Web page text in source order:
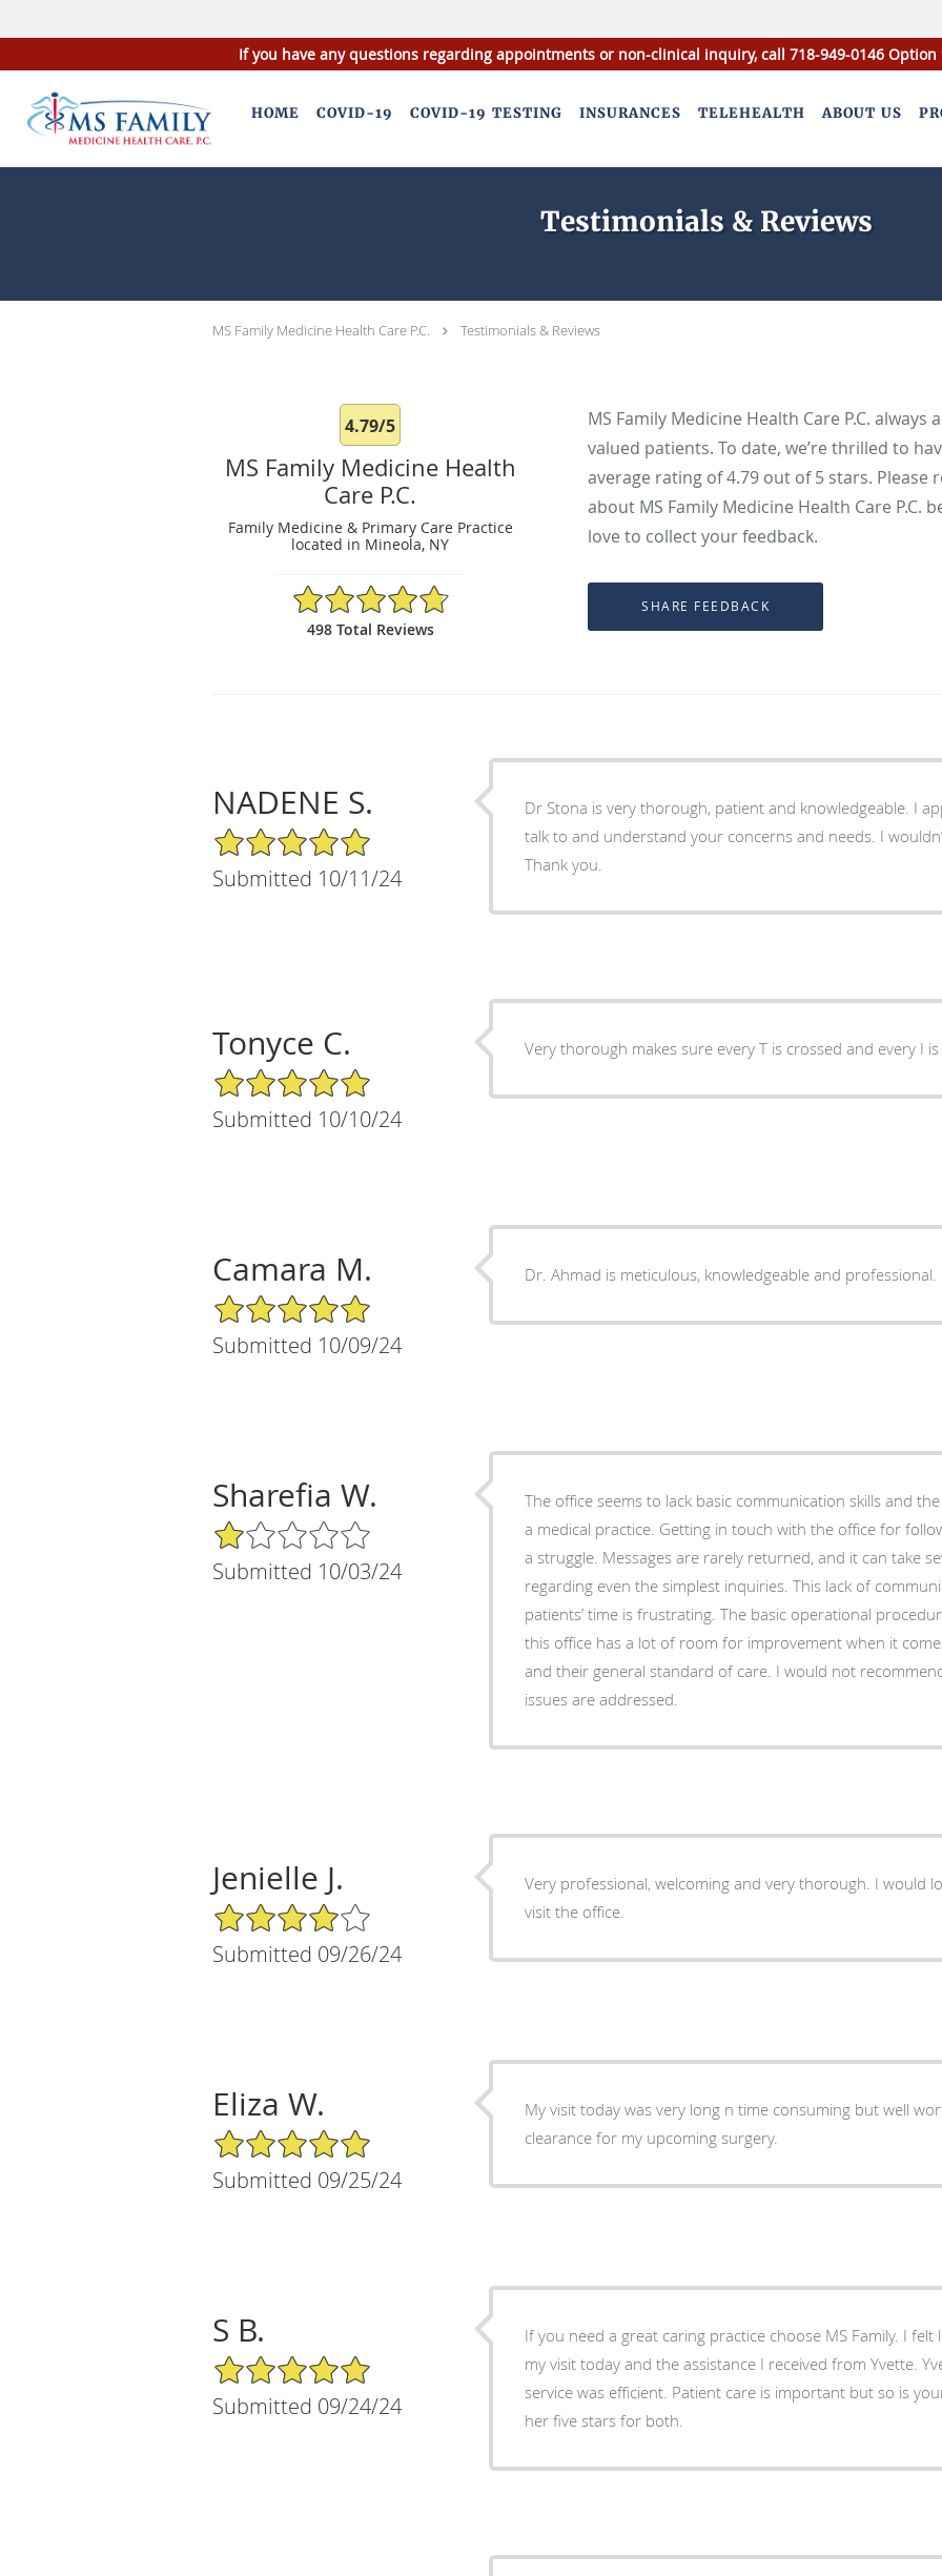
If you have any questions regarding appointments or non-clinical inquiry, call 718-949-0146
Skip to main content
HOME COVID-19 COVID-19 TESTING INSURANCES TELEHEALTH ABOUT US
Testimonials & Reviews
MS Family Medicine Health Care P.C. Testimonials & Reviews
4.79/5
MS Family Medicine Health
Care P.C.
Family Medicine & Primary Care Practice
located in Mineola, NY
4.79/5 Star Rating
498 Total Reviews
MS Family Medicine Health Care P.C.
valued patients. To date, we’re thrilled to
average rating of4.79 out of 5 stars. Please
about MS Family Medicine Health Care P.C.
love to collect your feedback.
NADENE S.
5/5 Star Rating
Submitted 10/11/24
Dr Stona is very thorough, patient and knowledgeable. I
talk to and understand your concerns and needs. I
Thank you.
Tonyce C.
5/5 Star Rating
Submitted 10/10/24
Very thorough makes sure every T is crossed and every
Camara M.
5/5 Star Rating
Submitted 10/09/24
Dr. Ahmad is meticulous, knowledgeable and professional.
Sharefia W.
1/5 Star Rating
Submitted 10/03/24
The office seems to lack basic communication skills and
a medical practice. Getting in touch with the office for follow-ups or to ask questions is
a struggle. Messages are rarely returned, and it can take
regarding even the simplest inquiries. This lack of communication and respect for
patients’ time is frustrating. The basic operational procedures
this office has a lot of room for improvement when it
and their general standard of care. I would not
issues are addressed.
Jenielle J.
4/5 Star Rating
Submitted 09/26/24
Very professional, welcoming and very thorough. I would
visit the office.
Eliza W.
5/5 Star Rating
Submitted 09/25/24
My visit today was very long n time consuming but well worth it as I needed to get
clearance for my upcoming surgery.
S B.
5/5 Star Rating
Submitted 09/24/24
If you need a great caring practice choose MS Family. I
my visit today and the assistance I received from Yvette.
service was efficient. Patient care is important but so is
her five stars for both.